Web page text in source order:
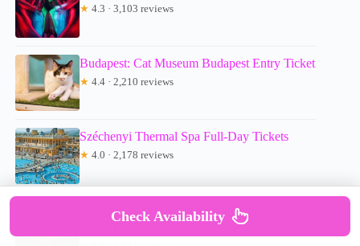
★ 4.3 · 3,103 reviews
Budapest: Cat Museum Budapest Entry Ticket
★ 4.4 · 2,210 reviews
Széchenyi Thermal Spa Full-Day Tickets
★ 4.0 · 2,178 reviews
Budapest: Light Art Museum Skip-the-Line
Check Availability